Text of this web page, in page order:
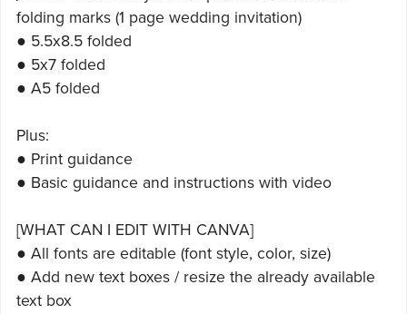
folding marks (1 page wedding invitation)
● 5.5x8.5 folded
● 5x7 folded
● A5 folded
Plus:
● Print guidance
● Basic guidance and instructions with video
[WHAT CAN I EDIT WITH CANVA]
● All fonts are editable (font style, color, size)
● Add new text boxes / resize the already available
text box